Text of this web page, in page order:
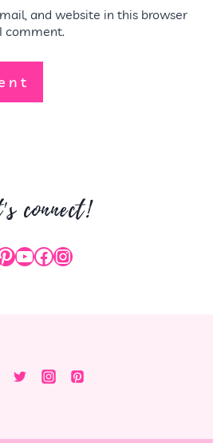
and website in this browser
comment.
connect!
YouTube
Facebook
Instagram